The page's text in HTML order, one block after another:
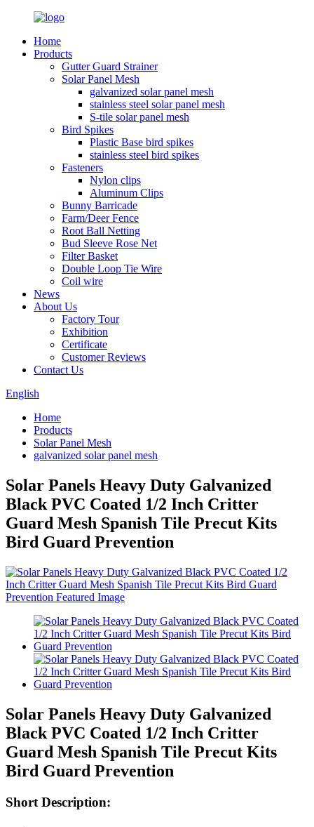
Home
Products
Gutter Guard Strainer
Solar Panel Mesh
galvanized solar panel mesh
stainless steel solar panel mesh
S-tile solar panel mesh
Bird Spikes
Plastic Base bird spikes
stainless steel bird spikes
Fasteners
Nylon clips
Aluminum Clips
Bunny Barricade
Farm/Deer Fence
Root Ball Netting
Bud Sleeve Rose Net
Filter Basket
Double Loop Tie Wire
Coil wire
News
About Us
Factory Tour
Exhibition
Certificate
Customer Reviews
Contact Us
English
Home
Products
Solar Panel Mesh
galvanized solar panel mesh
Solar Panels Heavy Duty Galvanized
Black PVC Coated 1/2 Inch Critter
Guard Mesh Spanish Tile Precut Kits
Bird Guard Prevention
Solar Panels Heavy Duty Galvanized
Black PVC Coated 1/2 Inch Critter
Guard Mesh Spanish Tile Precut Kits
Bird Guard Prevention
Short Description: